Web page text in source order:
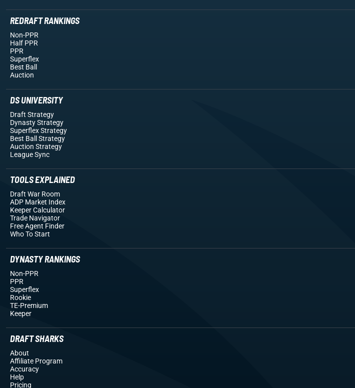
REDRAFT RANKINGS
Non-PPR
Half PPR
PPR
Superflex
Best Ball
Auction
DS UNIVERSITY
Draft Strategy
Dynasty Strategy
Superflex Strategy
Best Ball Strategy
Auction Strategy
League Sync
TOOLS EXPLAINED
Draft War Room
ADP Market Index
Keeper Calculator
Trade Navigator
Free Agent Finder
Who To Start
DYNASTY RANKINGS
Non-PPR
PPR
Superflex
Rookie
TE-Premium
Keeper
DRAFT SHARKS
About
Affiliate Program
Accuracy
Help
Pricing